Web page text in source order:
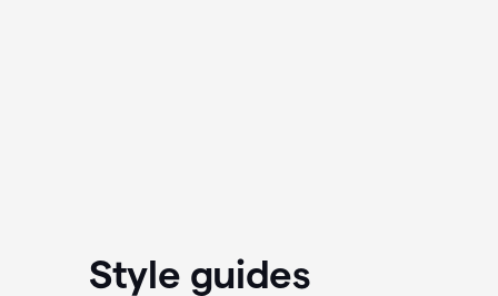
Style guides